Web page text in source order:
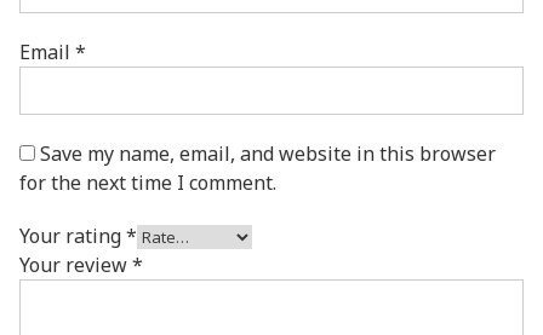
Email *
Save my name, email, and website in this browser
for the next time I comment.
Your rating*
Your review*